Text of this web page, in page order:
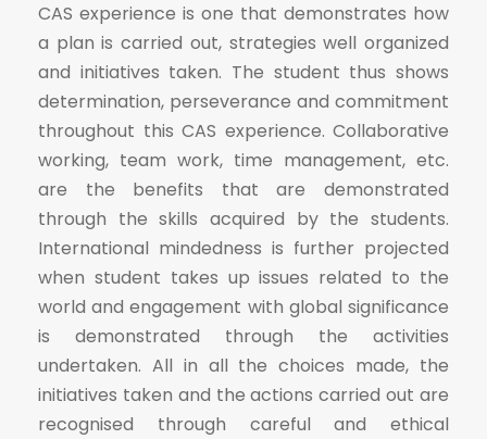
CAS experience is one that demonstrates how
a plan is carried out, strategies well organized
and initiatives taken. The student thus shows
determination, perseverance and commitment
throughout this CAS experience. Collaborative
working, team work, time management, etc.
are the benefits that are demonstrated
through the skills acquired by the students.
International mindedness is further projected
when student takes up issues related to the
world and engagement with global significance
is demonstrated through the activities
undertaken. All in all the choices made, the
initiatives taken and the actions carried out are
recognised through careful and ethical